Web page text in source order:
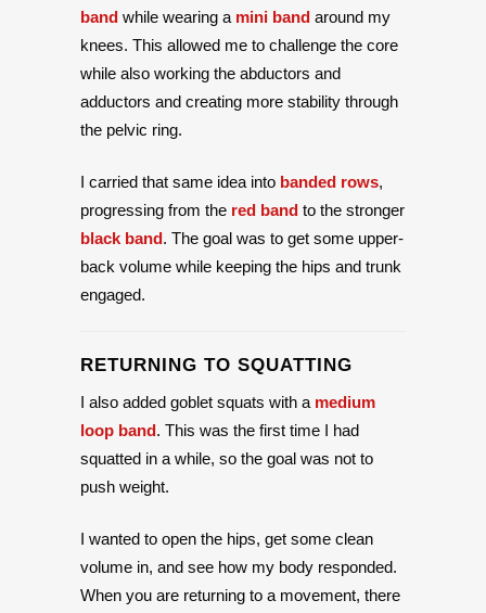
band while wearing a mini band around my
knees. This allowed me to challenge the core
while also working the abductors and
adductors and creating more stability through
the pelvic ring.
I carried that same idea into banded rows,
progressing from the red band to the stronger
black band. The goal was to get some upper-
back volume while keeping the hips and trunk
engaged.
RETURNING TO SQUATTING
I also added goblet squats with a medium
loop band. This was the first time I had
squatted in a while, so the goal was not to
push weight.
I wanted to open the hips, get some clean
volume in, and see how my body responded.
When you are returning to a movement, there